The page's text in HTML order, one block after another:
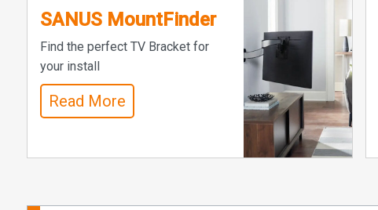
SANUS MountFinder
Find the perfect TV Bracket for
your install
Read More